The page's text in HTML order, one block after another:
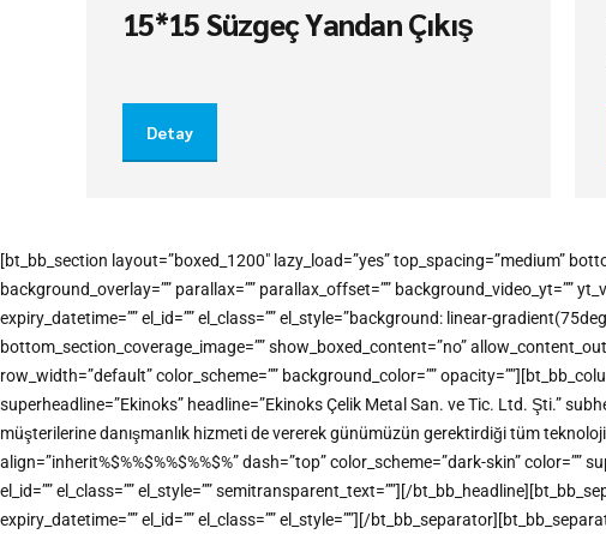
15*15 Süzgeç Yandan Çıkış
Detay
[bt_bb_section layout=”boxed_1200″ lazy_load=”yes” top_spacing=”medium”
background_overlay=”” parallax=”” parallax_offset=”” background_video_yt=””
expiry_datetime=”” el_id=”” el_class=”” el_style=”background: linear-
bottom_section_coverage_image=”” show_boxed_content=”no”
row_width=”default” color_scheme=”” background_color=””
superheadline=”Ekinoks” headline=”Ekinoks Çelik Metal San. ve Tic. Ltd. Şti.”
müşterilerine danışmanlık hizmeti de vererek günümüzün gerektirdiği tüm
align=”inherit%$%%$%%$%%$%” dash=”top” color_scheme=”dark-skin”
el_id=”” el_class=”” el_style=”” semitransparent_text=””][/
expiry_datetime=”” el_id=”” el_class=”” el_style=””][/